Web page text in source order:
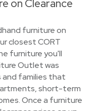
on Clearance
furniture on
closest CORT
furniture you'll
Outlet was
and families that
short-term
Once a furniture